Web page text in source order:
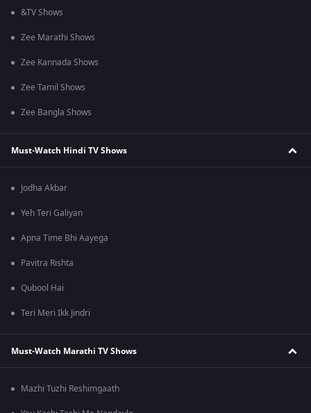
&TV Shows
Zee Marathi Shows
Zee Kannada Shows
Zee Tamil Shows
Zee Bangla Shows
Must-Watch Hindi TV Shows
Jodha Akbar
Yeh Teri Galiyan
Apna Time Bhi Aayega
Pavitra Rishta
Qubool Hai
Teri Meri Ikk Jindri
Must-Watch Marathi TV Shows
Mazhi Tuzhi Reshimgaath